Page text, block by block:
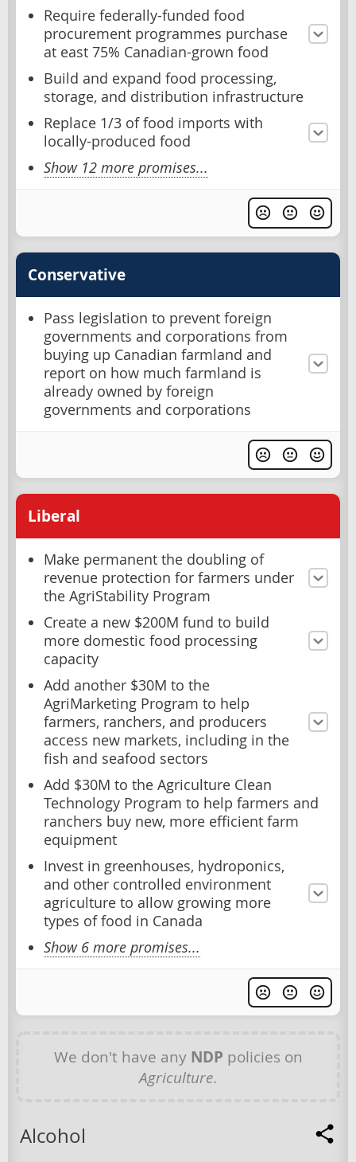
Require federally-funded food
procurement programmes purchase
at east 75% Canadian-grown food
Build and expand food processing,
storage, and distribution infrastructure
Replace 1/3 of food imports with
locally-produced food
Show 12 more promises...
Conservative
Pass legislation to prevent foreign
governments and corporations from
buying up Canadian farmland and
report on how much farmland is
already owned by foreign
governments and corporations
Liberal
Make permanent the doubling of
revenue protection for farmers under
the AgriStability Program
Create a new $200M fund to build
more domestic food processing
capacity
Add another $30M to the
AgriMarketing Program to help
farmers, ranchers, and producers
access new markets, including in the
fish and seafood sectors
Add $30M to the Agriculture Clean
Technology Program to help farmers and
ranchers buy new, more efficient farm
equipment
Invest in greenhouses, hydroponics,
and other controlled environment
agriculture to allow growing more
types of food in Canada
Show 6 more promises...
We don't have any NDP policies on
Agriculture.
Alcohol